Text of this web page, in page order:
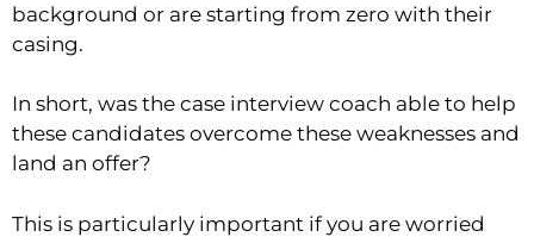
background or are starting from zero with their
casing.
In short, was the case interview coach able to help
these candidates overcome these weaknesses and
land an offer?
This is particularly important if you are worried